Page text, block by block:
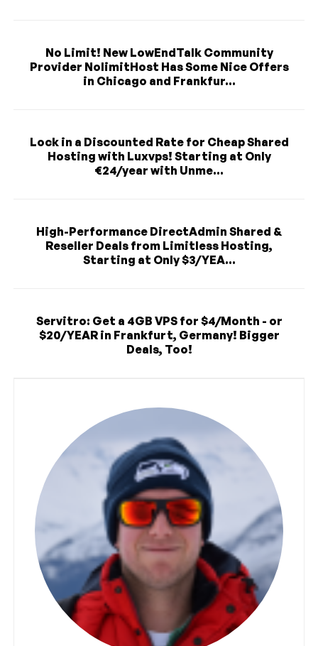
No Limit! New LowEndTalk Community
Provider NolimitHost Has Some Nice Offers
in Chicago and Frankfur...
Lock in a Discounted Rate for Cheap Shared
Hosting with Luxvps! Starting at Only
€24/year with Unme...
High-Performance DirectAdmin Shared &
Reseller Deals from Limitless Hosting,
Starting at Only $3/YEA...
Servitro: Get a 4GB VPS for $4/Month - or
$20/YEAR in Frankfurt, Germany! Bigger
Deals, Too!